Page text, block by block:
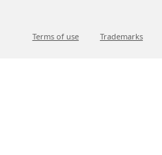
Terms of use Trademarks